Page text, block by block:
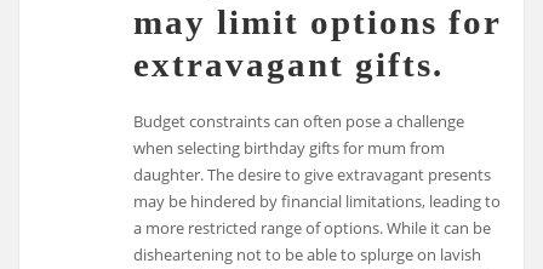
may limit options for
extravagant gifts.
Budget constraints can often pose a challenge
when selecting birthday gifts for mum from
daughter. The desire to give extravagant presents
may be hindered by financial limitations, leading to
a more restricted range of options. While it can be
disheartening not to be able to splurge on lavish